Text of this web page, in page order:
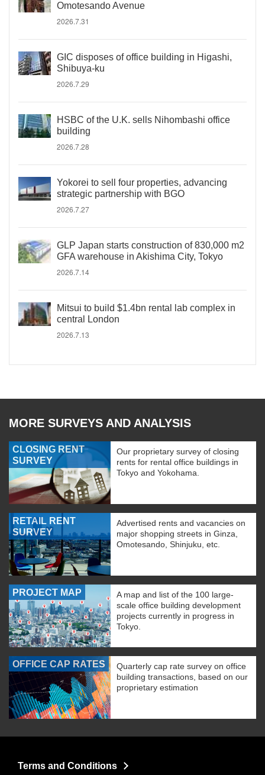
Omotesando Avenue
2026.7.31
GIC disposes of office building in Higashi,
Shibuya-ku
2026.7.29
HSBC of the U.K. sells Nihombashi office
building
2026.7.28
Yokorei to sell four properties, advancing
strategic partnership with BGO
2026.7.27
GLP Japan starts construction of 830,000 m2
GFA warehouse in Akishima City, Tokyo
2026.7.14
Mitsui to build $1.4bn rental lab complex in
central London
2026.7.13
MORE SURVEYS AND ANALYSIS
CLOSING RENT
SURVEY
Our proprietary survey of closing
rents for rental office buildings in
Tokyo and Yokohama.
RETAIL RENT
SURVEY
Advertised rents and vacancies on
major shopping streets in Ginza,
Omotesando, Shinjuku, etc.
PROJECT MAP
A map and list of the 100 large-
scale office building development
projects currently in progress in
Tokyo.
OFFICE CAP RATES
Quarterly cap rate survey on office
building transactions, based on our
proprietary estimation
Terms and Conditions